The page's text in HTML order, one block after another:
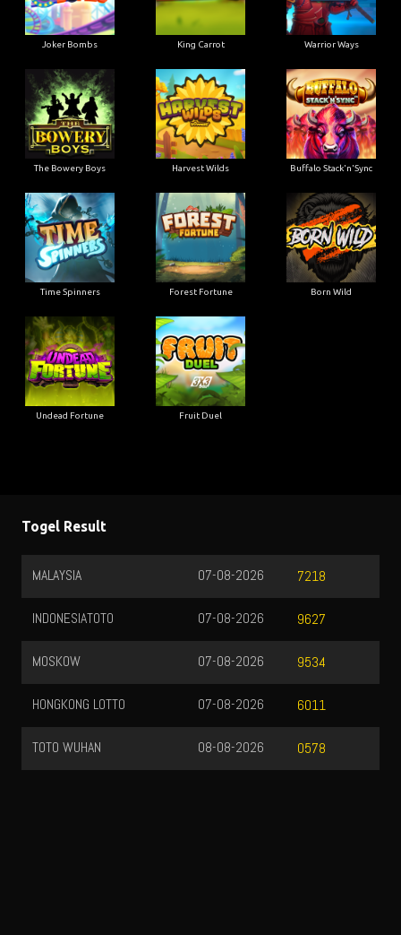
Joker Bombs King Carrot Warrior Ways
The Bowery Boys Harvest Wilds Buffalo Stack'n'Sync
Time Spinners Forest Fortune Born Wild
Undead Fortune Fruit Duel
Togel Result
MALAYSIA 7218
07-08-2026
INDONESIATOTO 9627
07-08-2026
MOSKOW 9534
07-08-2026
HONGKONG LOTTO 6011
07-08-2026
TOTO WUHAN 0578
08-08-2026